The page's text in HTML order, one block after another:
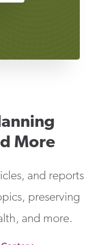
More
and reports
preserving
and more.